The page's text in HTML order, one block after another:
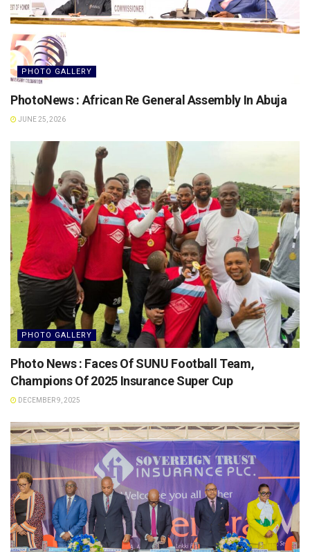
PHOTO GALLERY
PhotoNews : African Re General Assembly In Abuja
JUNE 25, 2026
PHOTO GALLERY
Photo News : Faces Of SUNU Football Team,
Champions Of 2025 Insurance Super Cup
DECEMBER 9, 2025